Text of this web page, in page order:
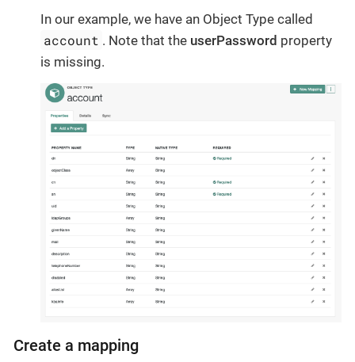
In our example, we have an Object Type called
account . Note that the userPassword property
is missing.
Create a mapping